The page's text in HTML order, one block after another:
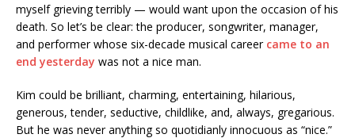
myself grieving terribly — would want upon the occasion of his
death. So let’s be clear: the producer, songwriter, manager,
and performer whose six-decade musical career came to an
end yesterday was not a nice man.
Kim could be brilliant, charming, entertaining, hilarious,
generous, tender, seductive, childlike, and, always, gregarious.
But he was never anything so quotidianly innocuous as “nice.”